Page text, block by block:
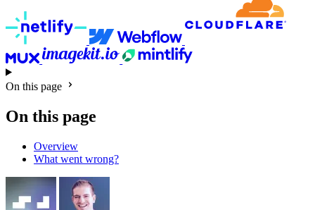
On this page
On this page
Overview
What went wrong?